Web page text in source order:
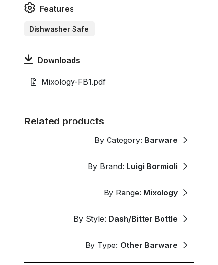
Features
Dishwasher Safe
Downloads
Mixology-FB1.pdf
Related products
By Category: Barware
By Brand: Luigi Bormioli
By Range: Mixology
By Style: Dash/Bitter Bottle
By Type: Other Barware